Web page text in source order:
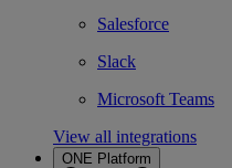
Salesforce
Slack
Microsoft Teams
View all integrations
ONE Platform